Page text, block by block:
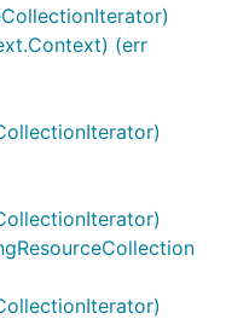
(err